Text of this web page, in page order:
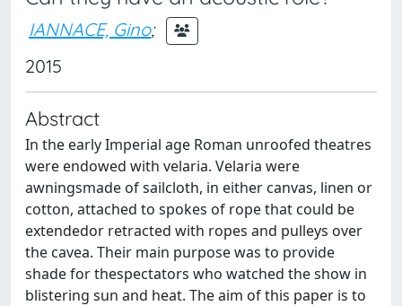
IANNACE, Gino;
2015
Abstract
In the early Imperial age Roman unroofed theatres
were endowed with velaria. Velaria were
awningsmade of sailcloth, in either canvas, linen or
cotton, attached to spokes of rope that could be
extendedor retracted with ropes and pulleys over
the cavea. Their main purpose was to provide
shade for thespectators who watched the show in
blistering sun and heat. The aim of this paper is to